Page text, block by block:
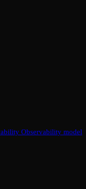
Observability model